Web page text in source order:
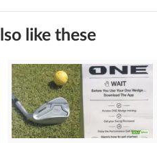
like these